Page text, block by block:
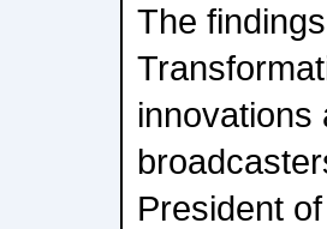
The
innovations
President